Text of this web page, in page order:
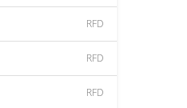
RFD
RFD
RFD